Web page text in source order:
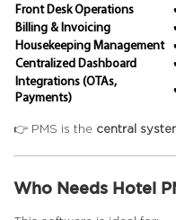
Front Desk Operations
Billing & Invoicing
Housekeeping Management
Centralized Dashboard
Integrations (OTAs,
Payments)
👉 PMS is the central
Who Needs Hotel